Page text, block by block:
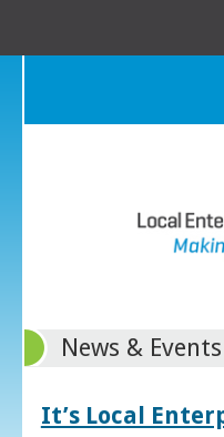
News & Events
It’s Local